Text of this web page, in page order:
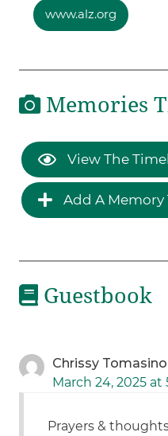
www.alz.org
Memories
View The
Add A Memory
Guestbook
Chrissy Tomasino
March 24, 2025 at
Prayers &